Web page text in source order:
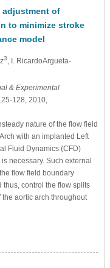
adjustment of
to minimize stroke
model
3
, I. RicardoArgueta-
& Experimental
128, 2010,
nature of the flow field
with an implanted Left
Fluid Dynamics (CFD)
necessary. Such external
flow field boundary
thus, control the flow splits
aortic arch throughout